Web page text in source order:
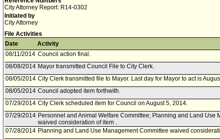
City Attorney Report: R14-0302
Initiated by
City Attorney
File Activities
Date
Activity
08/11/2014 Council action final.
08/08/2014 Mayor transmitted Council File to City Clerk.
08/05/2014 City Clerk transmitted file to Mayor. Last day for Mayor to act is
08/05/2014 Council adopted item forthwith.
07/29/2014 City Clerk scheduled item for Council on August 5, 2014.
07/29/2014 Personnel and Animal Welfare Committee; Planning and Land Use
waived consideration of item .
07/28/2014 Planning and Land Use Management Committee waived